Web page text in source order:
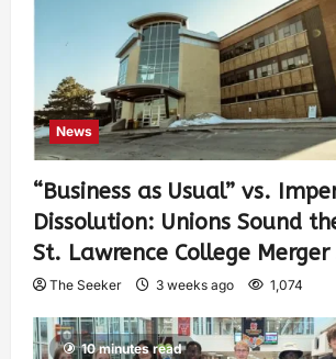
News
“Business as Usual” vs.
Dissolution: Unions Sound
St. Lawrence College Merger
The Seeker 3 weeks ago 1,074
10 minutes read